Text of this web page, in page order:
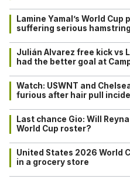
Lamine Yamal’s World
suffering serious
Julián Alvarez free kick vs
had the better goal at
Watch: USWNT and
furious after hair pull
Last chance Gio: Will
World Cup roster?
United States 2026 World
in a grocery store